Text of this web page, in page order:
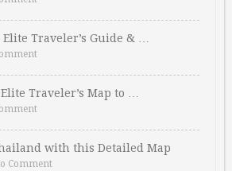
Traveler’s Guide & …
Traveler’s Map to …
with this Detailed Map
Comment